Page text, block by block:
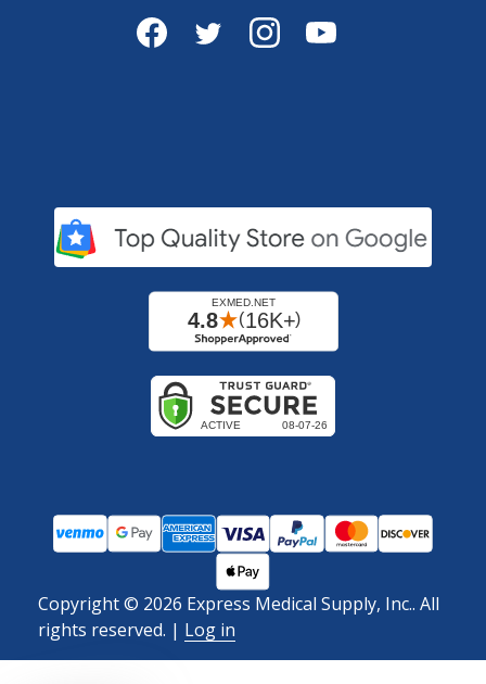
Copyright © 2026 Express Medical Supply, Inc.. All
rights reserved. | Log in